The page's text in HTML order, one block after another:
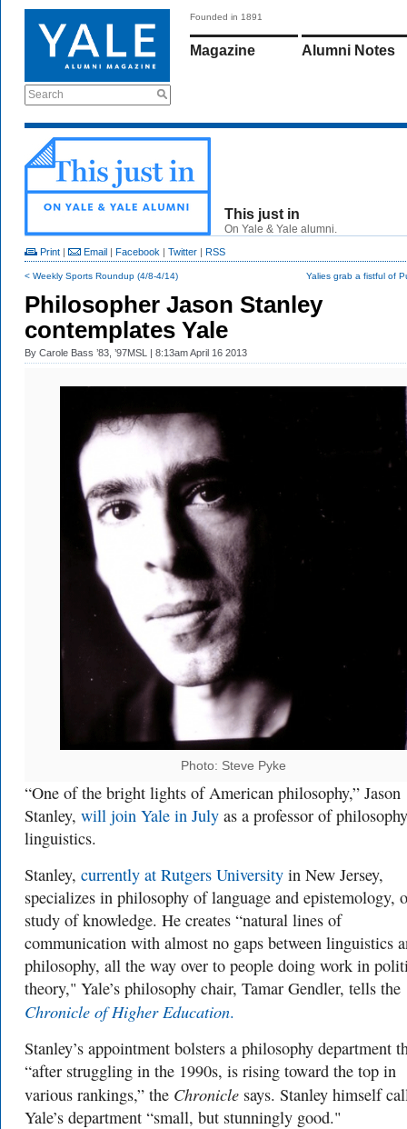
Search
Founded in 1891
Magazine Alumni Notes
This just in
On Yale & Yale alumni.
Print | Email | Facebook | Twitter | RSS
< Weekly Sports Roundup (4/8-4/14) Yalies grab a fistful of
Philosopher Jason Stanley
contemplates Yale
By Carole Bass ’83, ’97MSL | 8:13am April 16 2013
Photo: Steve Pyke
“One of the bright lights of American philosophy,” Jason
Stanley, will join Yale in July as a professor of
linguistics.
Stanley, currently at Rutgers University in New Jersey,
specializes in philosophy of language and epistemology,
study of knowledge. He creates “natural lines of
communication with almost no gaps between linguistics
philosophy, all the way over to people doing work in
theory," Yale’s philosophy chair, Tamar Gendler, tells the
Chronicle of Higher Education.
Stanley’s appointment bolsters a philosophy department
“after struggling in the 1990s, is rising toward the top in
various rankings,” the Chronicle says. Stanley himself
Yale’s department “small, but stunningly good."